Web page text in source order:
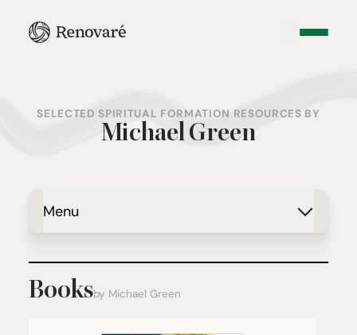
SELECTED SPIRITUAL FORMATION RESOURCES BY
Michael Green
Menu
Booksby Michael Green